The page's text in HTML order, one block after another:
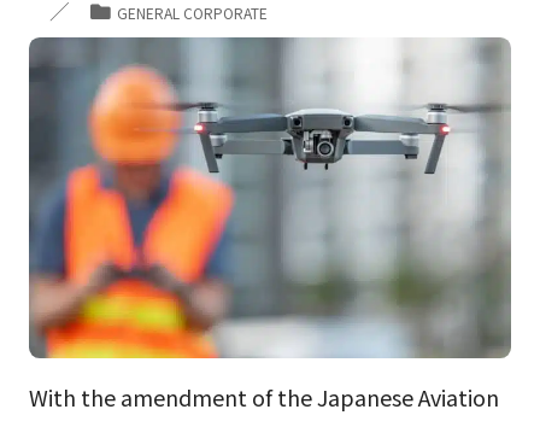
GENERAL CORPORATE
With the amendment of the Japanese Aviation